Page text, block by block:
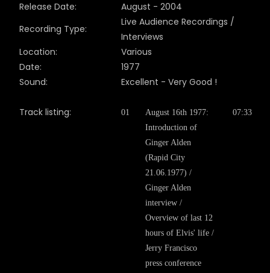
Release Date:
August - 2004
Recording Type:
Live Audience Recordings /
Interviews
Location:
Various
Date:
1977
Sound:
Excellent - Very Good !
Track listing: 01
August 16th 1977:
Introduction of
Ginger Alden
(Rapid City
21.06.1977) /
Ginger Alden
interview /
Overview of last 12
hours of Elvis' life /
Jerry Francisco
press conference
07:33